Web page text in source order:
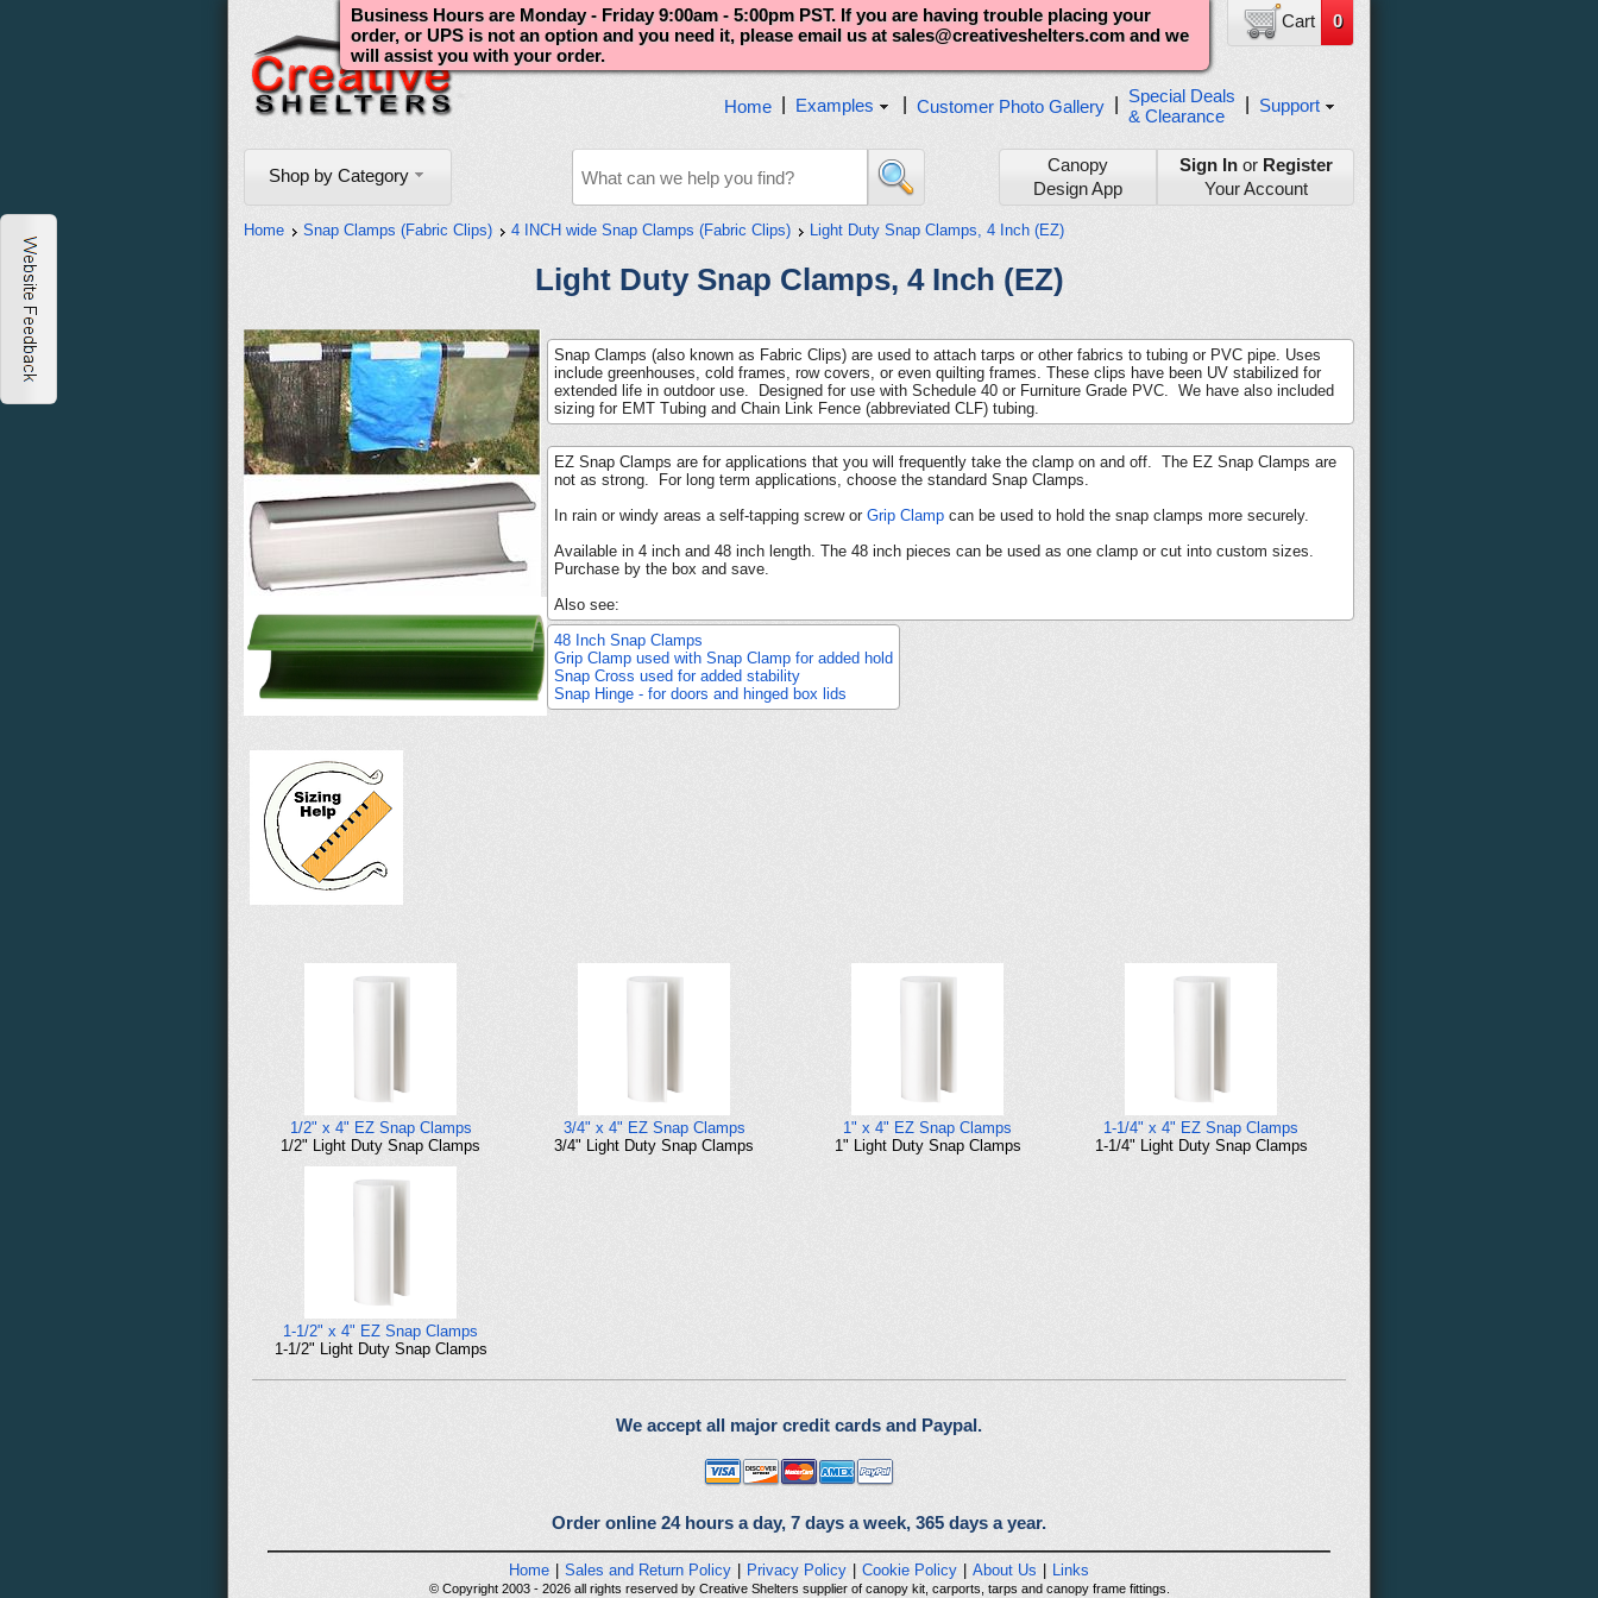
Cart 0
Shop by Category
Canopy
Design App
Sign Inor Register
Your Account
Home Examples Customer Photo Gallery
Special Deals
& Clearance
Support
Business Hours are Monday - Friday 9:00am - 5:00pm PST. If you are having trouble placing your
order, or UPS is not an option and you need it, please email us at sales@creativeshelters.com and we
will assist you with your order.
Home Snap Clamps (Fabric Clips) 4 INCH wide Snap Clamps (Fabric Clips) Light Duty Snap Clamps, 4 Inch (EZ)
Light Duty Snap Clamps, 4 Inch (EZ)
Snap Clamps (also known as Fabric Clips) are used to attach tarps or other fabrics to tubing or PVC pipe. Uses
include greenhouses, cold frames, row covers, or even quilting frames. These clips have been UV stabilized for
extended life in outdoor use. Designed for use with Schedule 40 or Furniture Grade PVC. We have also included
sizing for EMT Tubing and Chain Link Fence (abbreviated CLF) tubing.
EZ Snap Clamps are for applications that you will frequently take the clamp on and off. The EZ Snap Clamps are
not as strong. For long term applications, choose the standard Snap Clamps.
In rain or windy areas a self-tapping screw or Grip Clamp can be used to hold the snap clamps more securely.
Available in 4 inch and 48 inch length. The 48 inch pieces can be used as one clamp or cut into custom sizes.
Purchase by the box and save.
Also see:
48 Inch Snap Clamps
Grip Clamp used with Snap Clamp for added hold
Snap Cross used for added stability
Snap Hinge - for doors and hinged box lids
1/2" x 4" EZ Snap Clamps
1/2" Light Duty Snap Clamps
3/4" x 4" EZ Snap Clamps
3/4" Light Duty Snap Clamps
1" x 4" EZ Snap Clamps
1" Light Duty Snap Clamps
1-1/4" x 4" EZ Snap Clamps
1-1/4" Light Duty Snap Clamps
1-1/2" x 4" EZ Snap Clamps
1-1/2" Light Duty Snap Clamps
We accept all major credit cards and Paypal.
Order online 24 hours a day, 7 days a week, 365 days a year.
Home | Sales and Return Policy | Privacy Policy | Cookie Policy | About Us | Links
© Copyright 2003 - 2026 all rights reserved by Creative Shelters supplier of canopy kit, carports, tarps and canopy frame fittings.